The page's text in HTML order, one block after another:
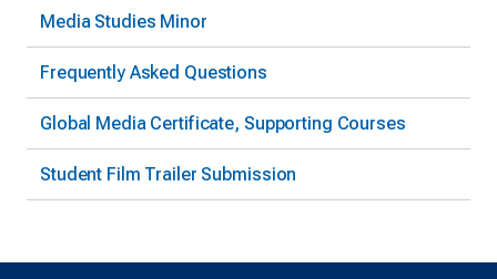
Media Studies Minor
Frequently Asked Questions
Global Media Certificate, Supporting Courses
Student Film Trailer Submission